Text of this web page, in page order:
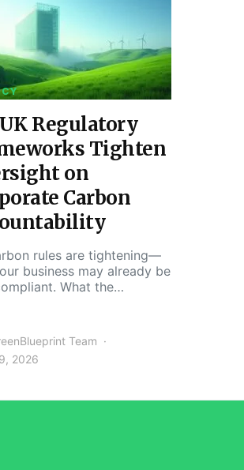
Regulatory
Tighten
on
Carbon
rules are tightening—
business may already be
What the…
Team
2026